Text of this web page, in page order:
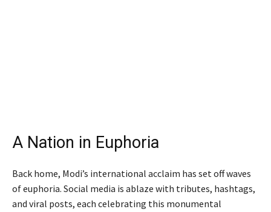
A Nation in Euphoria
Back home, Modi’s international acclaim has set off waves
of euphoria. Social media is ablaze with tributes, hashtags,
and viral posts, each celebrating this monumental